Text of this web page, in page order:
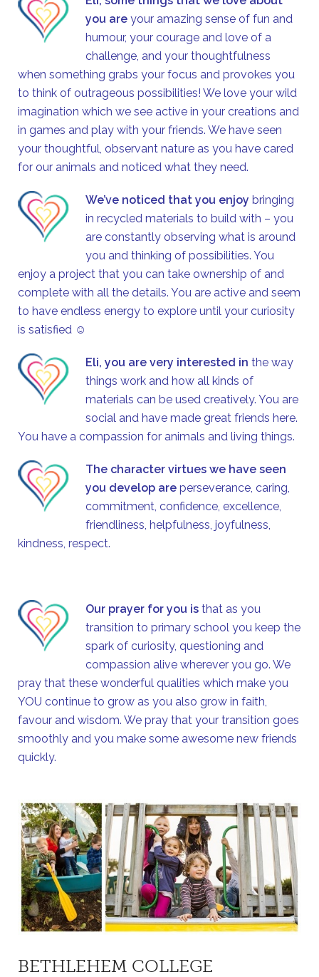
you are your amazing sense of fun and
humour, your courage and love of a
challenge, and your thoughtfulness
when something grabs your focus and provokes you
to think of outrageous possibilities! We love your wild
imagination which we see active in your creations and
in games and play with your friends. We have seen
your thoughtful, observant nature as you have cared
for our animals and noticed what they need.
We’ve noticed that you enjoy bringing
in recycled materials to build with – you
are constantly observing what is around
you and thinking of possibilities. You
enjoy a project that you can take ownership of and
complete with all the details. You are active and seem
to have endless energy to explore until your curiosity
is satisfied ☺
Eli, you are very interested in the way
things work and how all kinds of
materials can be used creatively. You are
social and have made great friends here.
You have a compassion for animals and living things.
The character virtues we have seen
you develop are perseverance, caring,
commitment, confidence, excellence,
friendliness, helpfulness, joyfulness,
kindness, respect.
Our prayer for you is that as you
transition to primary school you keep the
spark of curiosity, questioning and
compassion alive wherever you go. We
pray that these wonderful qualities which make you
YOU continue to grow as you also grow in faith,
favour and wisdom. We pray that your transition goes
smoothly and you make some awesome new friends
quickly.
BETHLEHEM COLLEGE